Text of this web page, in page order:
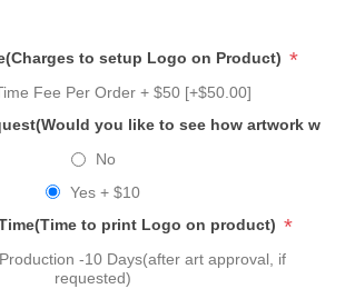
to setup Logo on Product) *
Fee Per Order + $50 [+$50.00]
you like to see how artwork
No
Yes + $10
to print Logo on product) *
-10 Days(after art approval, if
requested)